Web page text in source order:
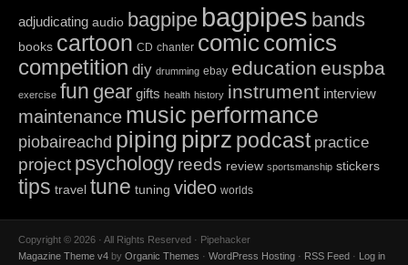
adjudicating audio bagpipe bagpipes bands
books cartoon CD chanter comiccomics
competition diy drumming ebay education euspba
exercise fun gear gifts health history instrument interview
maintenance music performance
piobaireachd piping piprz podcast practice
project psychology reeds review sportsmanship stickers
tips travel tune tuning video worlds
Copyright © 2026 · All Rights Reserved · Pipehacker
Magazine Theme v4 by Organic Themes · WordPress Hosting · RSS Feed · Log in